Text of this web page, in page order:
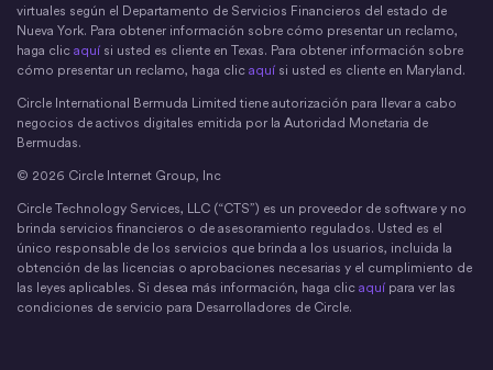
virtuales según el Departamento de Servicios Financieros del estado de
Nueva York. Para obtener información sobre cómo presentar un reclamo,
haga clic aquí si usted es cliente en Texas. Para obtener información sobre
cómo presentar un reclamo, haga clic aquí si usted es cliente en Maryland.
Circle International Bermuda Limited tiene autorización para llevar a cabo
negocios de activos digitales emitida por la Autoridad Monetaria de
Bermudas.
© 2026 Circle Internet Group, Inc
Circle Technology Services, LLC (“CTS”) es un proveedor de software y no
brinda servicios financieros o de asesoramiento regulados. Usted es el
único responsable de los servicios que brinda a los usuarios, incluida la
obtención de las licencias o aprobaciones necesarias y el cumplimiento de
las leyes aplicables. Si desea más información, haga clic aquí para ver las
condiciones de servicio para Desarrolladores de Circle.